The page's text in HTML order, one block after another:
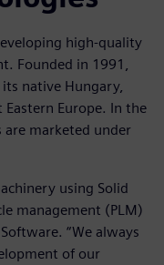
high-quality
Founded in 1991,
native Hungary,
Europe. In the
are marketed under
using Solid
management (PLM)
“We always
of our